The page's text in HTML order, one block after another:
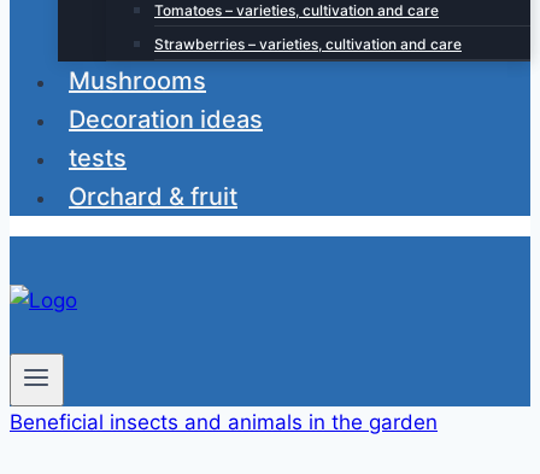
Tomatoes – varieties, cultivation and care
Strawberries – varieties, cultivation and care
Mushrooms
Decoration ideas
tests
Orchard & fruit
Beneficial insects and animals in the garden